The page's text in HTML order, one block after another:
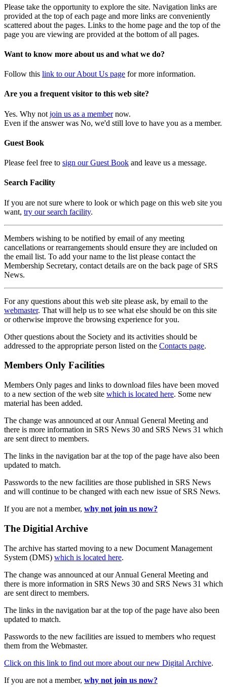
Please take the opportunity to explore the site. Navigation links are
provided at the top of each page and more links are conveniently
scattered about the pages. Links to the home page and the top of the
page you are viewing are provided at the bottom of all pages.
Want to know more about us and what we do?
Follow this link to our About Us page for more information.
Are you a frequent visitor to this web site?
Yes. Why not join us as a membernow.
Even if the answer was No, we'd still love to have you as a member.
Guest Book
Please feel free to sign our Guest Book and leave us a message.
Search Facility
If you are not sure where to look or which page on this web site you
want, try our search facility.
Members wishing to be notified by email of any meeting
cancellations or rearrangements should ensure they are included on
the email list. To add your name to the list please contact the
Membership Secretary, contact details are on the back page of SRS
News.
For any questions about this web site please ask, by email to the
webmaster. That will help us to see what else should be on this site
or otherwise improve the browsing experience for you.
Other questions about the Society and its activities should be
addressed to the appropriate person listed on the Contacts page.
Members Only Facilities
Members Only pages and links to download files have been moved
to a new section of the web site which is located here. Some new
material has been added.
The change was announced at our Annual General Meeting and
there is more information in SRS News 30 and SRS News 31 which
are sent direct to members.
The links in the navigation bar at the top of the page have also been
updated to match.
Passwords to the new facilities are those published in SRS News
and will continue to be changed with each new issue of SRS News.
If you are not a member, why not join us now?
The Digitial Archive
The archive has started moving to a new Document Management
System (DMS) which is located here.
The change was announced at our Annual General Meeting and
there is more information in SRS News 30 and SRS News 31 which
are sent direct to members.
The links in the navigation bar at the top of the page have also been
updated to match.
Passwords to the new facilities are issued to members who request
them from the Webmaster.
Click on this link to find out more about our new Digital Archive.
If you are not a member, why not join us now?